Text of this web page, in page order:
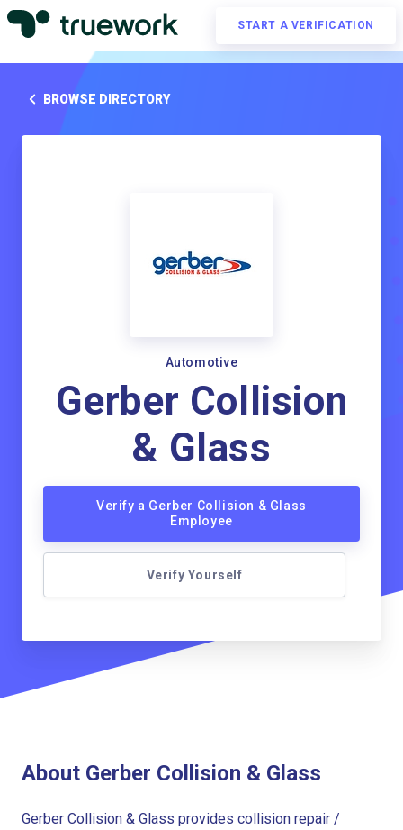
START A VERIFICATION
BROWSE DIRECTORY
Automotive
Gerber Collision
& Glass
Verify a Gerber Collision & Glass
Employee
Verify Yourself
About Gerber Collision & Glass
Gerber Collision & Glass provides collision repair /